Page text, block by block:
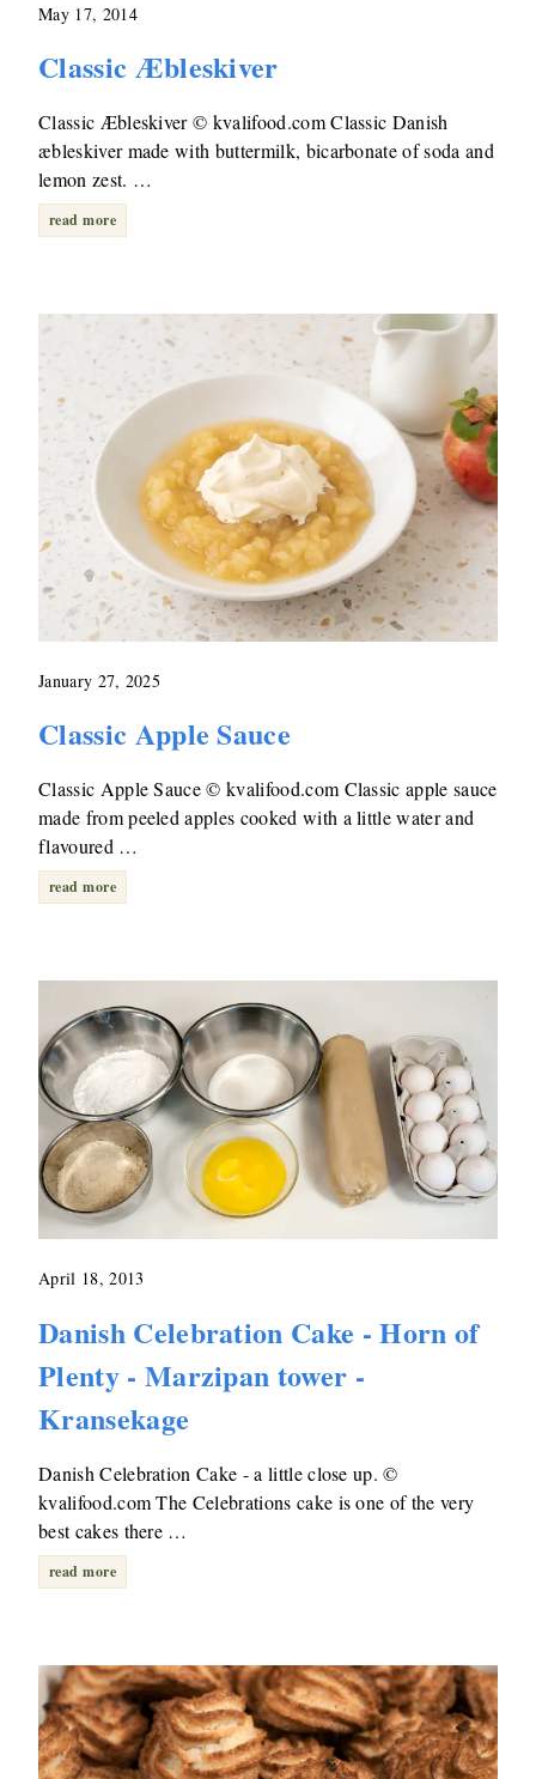
May 17, 2014
Classic Æbleskiver
Classic Æbleskiver © kvalifood.com Classic Danish
æbleskiver made with buttermilk, bicarbonate of soda and
lemon zest. …
read more
January 27, 2025
Classic Apple Sauce
Classic Apple Sauce © kvalifood.com Classic apple sauce
made from peeled apples cooked with a little water and
flavoured …
read more
April 18, 2013
Danish Celebration Cake - Horn of
Plenty - Marzipan tower -
Kransekage
Danish Celebration Cake - a little close up. ©
kvalifood.com The Celebrations cake is one of the very
best cakes there …
read more